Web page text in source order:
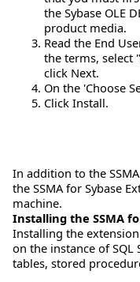
the Sybase OLE
product media.
Read the End
the terms, select
click Next.
On the 'Choose
Click Install.
In addition to the
the SSMA for Sybase
machine.
Installing the SSMA
Installing the
on the instance of SQL
tables, stored